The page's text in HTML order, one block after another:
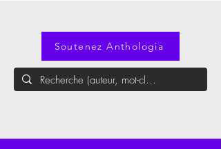
Soutenez Anthologia